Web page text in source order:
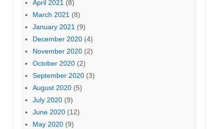
April 2021 (8)
March 2021 (8)
January 2021 (9)
December 2020 (4)
November 2020 (2)
October 2020 (2)
September 2020 (3)
August 2020 (5)
July 2020 (9)
June 2020 (12)
May 2020 (9)